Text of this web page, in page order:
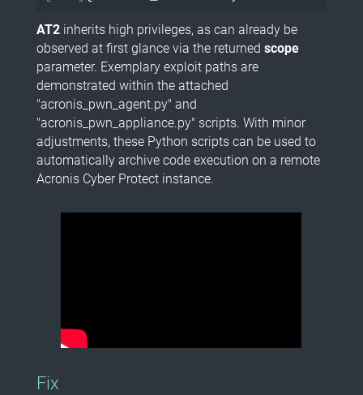
AT2inherits high privileges, as can already be
observed at first glance via the returned scope
parameter. Exemplary exploit paths are
demonstrated within the attached
"acronis_pwn_agent.py" and
"acronis_pwn_appliance.py" scripts. With minor
adjustments, these Python scripts can be used to
automatically archive code execution on a remote
Acronis Cyber Protect instance.
Fix